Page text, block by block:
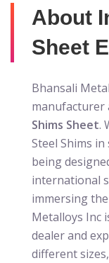
About
Sheet
Bhansali
manufacturer
Shims Sheet.
Steel Shims
being
international
immersing
Metalloys Inc
dealer and
different